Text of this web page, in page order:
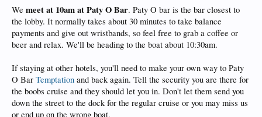
We meet at 10am at Paty O Bar. Paty O bar is the bar closest to
the lobby. It normally takes about 30 minutes to take balance
payments and give out wristbands, so feel free to grab a coffee or
beer and relax. We'll be heading to the boat about 10:30am.
If staying at other hotels, you'll need to make your own way to Paty
O Bar Temptation and back again. Tell the security you are there for
the boobs cruise and they should let you in. Don't let them send you
down the street to the dock for the regular cruise or you may miss us
or end up on the wrong boat.